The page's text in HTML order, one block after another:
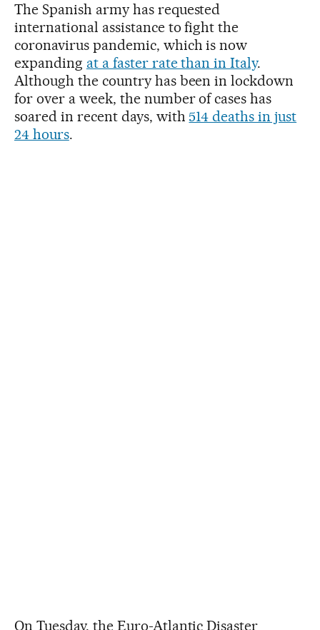
The Spanish army has requested
international assistance to fight the
coronavirus pandemic, which is now
expanding at a faster rate than in Italy.
Although the country has been in lockdown
for over a week, the number of cases has
soared in recent days, with 514 deaths in just
24 hours.
On Tuesday, the Euro-Atlantic Disaster